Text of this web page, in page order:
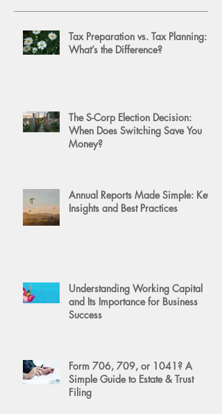
Tax Preparation vs. Tax Planning:
What’s the Difference?
The S-Corp Election Decision:
When Does Switching Save You
Money?
Annual Reports Made Simple: Key
Insights and Best Practices
Understanding Working Capital
and Its Importance for Business
Success
Form 706, 709, or 1041? A
Simple Guide to Estate & Trust
Filing